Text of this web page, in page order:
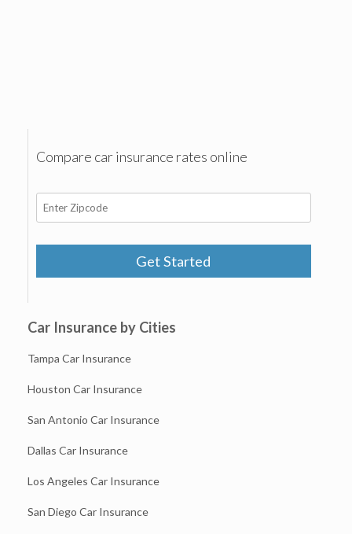
Compare car insurance rates online
Get Started
Car Insurance by Cities
Tampa Car Insurance
Houston Car Insurance
San Antonio Car Insurance
Dallas Car Insurance
Los Angeles Car Insurance
San Diego Car Insurance